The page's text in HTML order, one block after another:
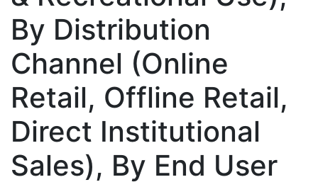
By Distribution
Channel (Online
Retail, Offline Retail,
Direct Institutional
Sales), By End User